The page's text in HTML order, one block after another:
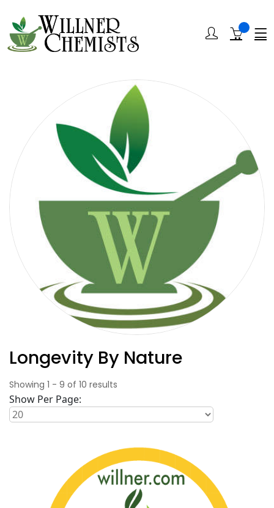
Longevity By Nature
Showing 1 - 9 of 10 results
Show Per Page: